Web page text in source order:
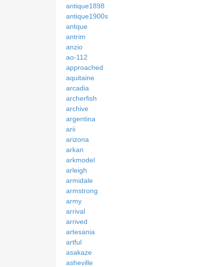
antique1898
antique1900s
antque
antrim
anzio
ao-112
approached
aquitaine
arcadia
archerfish
archive
argentina
arii
arizona
arkan
arkmodel
arleigh
armidale
armstrong
army
arrival
arrived
artesania
artful
asakaze
asheville